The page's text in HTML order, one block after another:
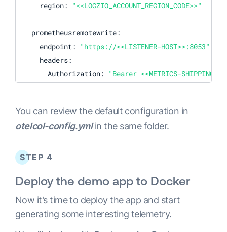
    region:
"<<LOGZIO_ACCOUNT_REGION_CODE>>"
  prometheusremotewrite:
    endpoint:
"https://<<LISTENER-HOST>>:8053"
    headers:
      Authorization:
"Bearer <<METRICS-SHIPPING-
    account_token:
"<<LOGS-SHIPPING-TOKEN>>"
    region:
"<<LOGZIO_ACCOUNT_REGION_CODE>>"
processors:
    send_batch_size:
10000
    timeout: 1s
You can review the default configuration in
otelcol-config.ymlin the same folder.
STEP 4
Deploy the demo app to Docker
Now it’s time to deploy the app and start
generating some interesting telemetry.